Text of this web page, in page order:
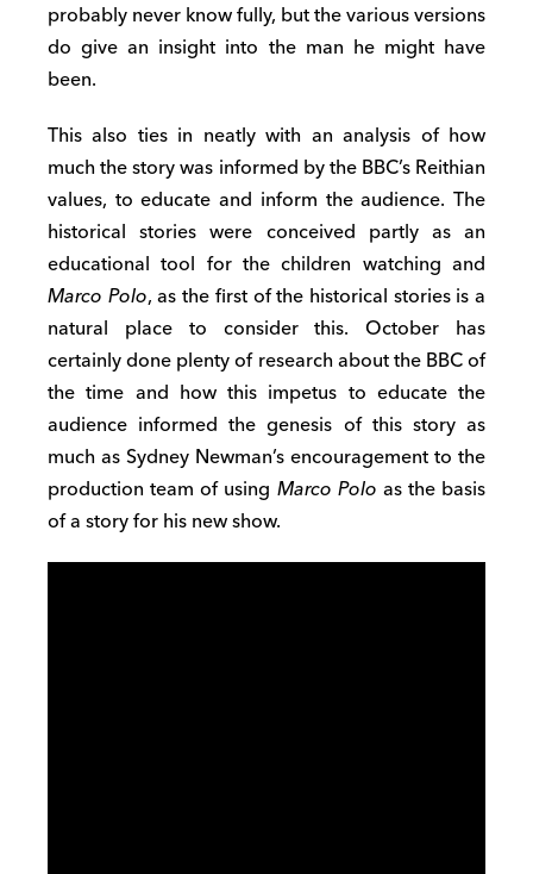
probably never know fully, but the various versions
do give an insight into the man he might have
been.
This also ties in neatly with an analysis of how
much the story was informed by the BBC’s Reithian
values, to educate and inform the audience. The
historical stories were conceived partly as an
educational tool for the children watching and
Marco Polo, as the first of the historical stories is a
natural place to consider this. October has
certainly done plenty of research about the BBC of
the time and how this impetus to educate the
audience informed the genesis of this story as
much as Sydney Newman’s encouragement to the
production team of using Marco Polo as the basis
of a story for his new show.